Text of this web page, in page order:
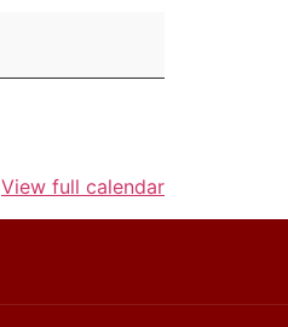
View full calendar